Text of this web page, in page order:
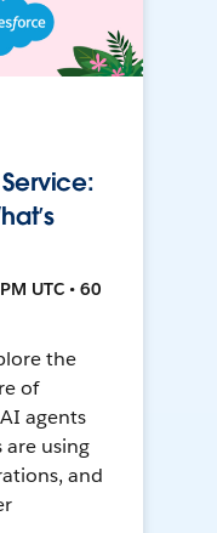
UTC • 60
the
of
agents
are using
and